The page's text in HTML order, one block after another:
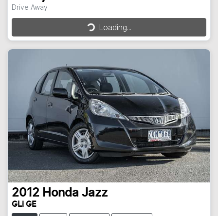
Drive Away Loading...Loading...
2012 Honda Jazz
GLi GE